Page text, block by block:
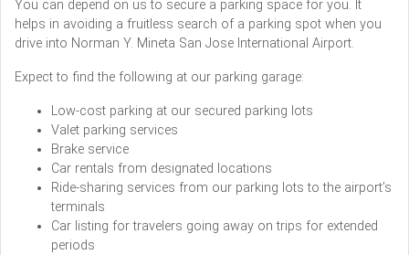
You can depend on us to secure a parking space for you. It
helps in avoiding a fruitless search of a parking spot when you
drive into Norman Y. Mineta San Jose International Airport.
Expect to find the following at our parking garage:
Low-cost parking at our secured parking lots
Valet parking services
Brake service
Car rentals from designated locations
Ride-sharing services from our parking lots to the airport’s
terminals
Car listing for travelers going away on trips for extended
periods